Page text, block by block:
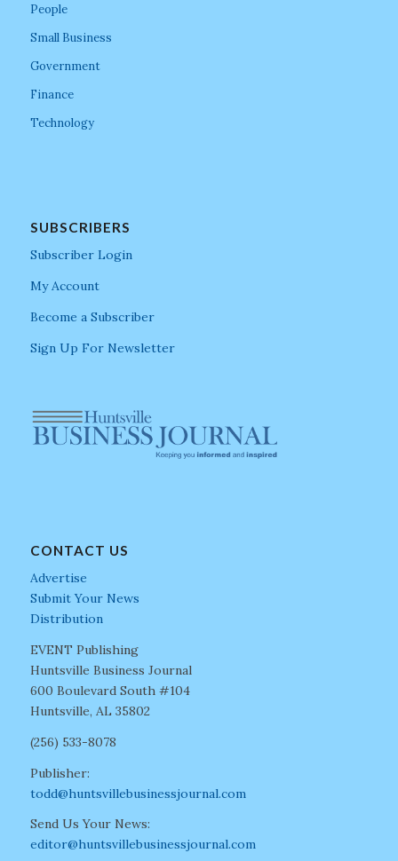
People
Small Business
Government
Finance
Technology
SUBSCRIBERS
Subscriber Login
My Account
Become a Subscriber
Sign Up For Newsletter
CONTACT US
Advertise
Submit Your News
Distribution
EVENT Publishing
Huntsville Business Journal
600 Boulevard South #104
Huntsville, AL 35802
(256) 533-8078
Publisher:
todd@huntsvillebusinessjournal.com
Send Us Your News:
editor@huntsvillebusinessjournal.com